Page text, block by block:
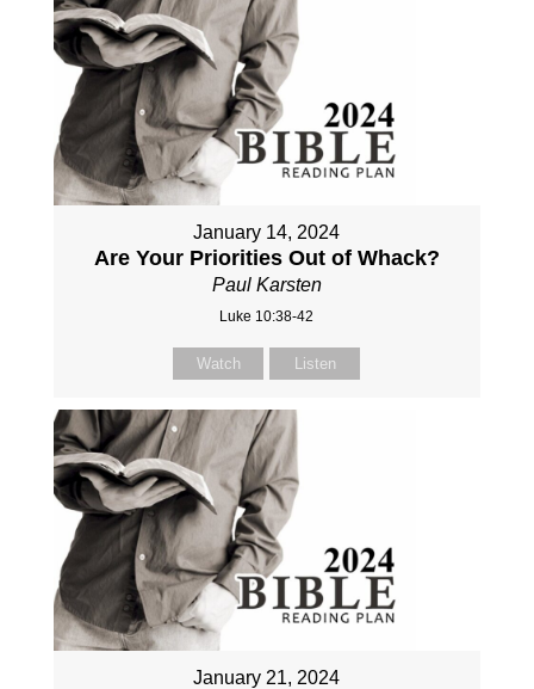
January 14, 2024
Are Your Priorities Out of Whack?
Paul Karsten
Luke 10:38-42
Watch Listen
January 21, 2024